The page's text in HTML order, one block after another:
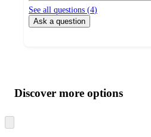
See all questions (4)
Ask a question
product
and
content
atDiscover more options
to